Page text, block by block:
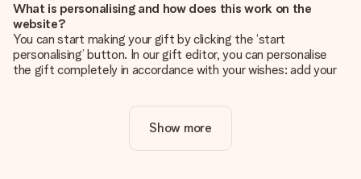
What is personalising and how does this work on the
website?
You can start making your gift by clicking the ‘start
personalising’ button. In our gift editor, you can personalise
the gift completely in accordance with your wishes: add your
Is personalisation included in the price?
The price shown on the website includes the personalisation
Show more